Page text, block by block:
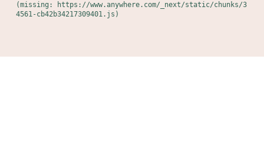
(missing: https://www.anywhere.com/_next/static/chunks/3
4561-cb42b34217309401.js)